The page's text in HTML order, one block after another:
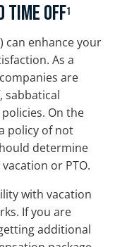
Off1
can enhance your
As a
are
sabbatical
On the
policy of not
determine
or PTO.
with vacation
If you are
additional